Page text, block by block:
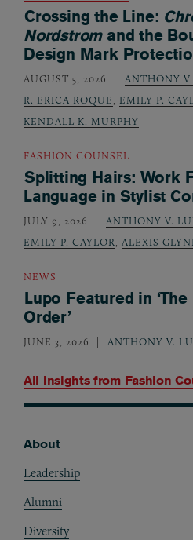
All Insights from Fashion
Crossing the Line:
Nordstromand the
Design Mark
AUGUST 5, 2026 ANTHONY
R. ERICA ROQUE, EMILY P.
KENDALL K. MURPHY
FASHION COUNSEL
Splitting Hairs: Work
Language in Stylist
JULY 9, 2026 ANTHONY V.
EMILY P. CAYLOR, ALEXIS
NEWS
Lupo Featured in
Order’
JUNE 3, 2026 ANTHONY V.
About
Leadership
Alumni
Diversity